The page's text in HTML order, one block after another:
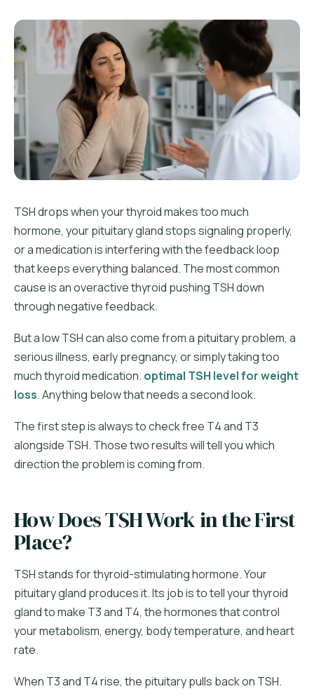
TSH drops when your thyroid makes too much
hormone, your pituitary gland stops signaling properly,
or a medication is interfering with the feedback loop
that keeps everything balanced. The most common
cause is an overactive thyroid pushing TSH down
through negative feedback.
But a low TSH can also come from a pituitary problem, a
serious illness, early pregnancy, or simply taking too
much thyroid medication. optimal TSH level for weight
loss. Anything below that needs a second look.
The first step is always to check free T4 and T3
alongside TSH. Those two results will tell you which
direction the problem is coming from.
How Does TSH Work in the First
Place?
TSH stands for thyroid-stimulating hormone. Your
pituitary gland produces it. Its job is to tell your thyroid
gland to make T3 and T4, the hormones that control
your metabolism, energy, body temperature, and heart
rate.
When T3 and T4 rise, the pituitary pulls back on TSH.